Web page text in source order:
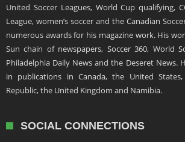
United Soccer Leagues, World Cup qualifying,
League, women’s soccer and the Canadian
numerous awards for his magazine work. His
Sun chain of newspapers, Soccer 360, World
Philadelphia Daily News and the Deseret News.
in publications in Canada, the United
Republic, the United Kingdom and Namibia.
SOCIAL CONNECTIONS